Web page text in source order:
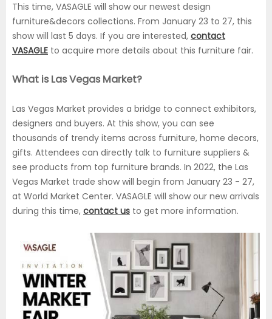
This time, VASAGLE will show our newest design
furniture&decors collections. From January 23 to 27, this
show will last 5 days. If you are interested, contact
VASAGLE to acquire more details about this furniture fair.
What is Las Vegas Market?
Las Vegas Market provides a bridge to connect exhibitors,
designers and buyers. At this show, you can see
thousands of trendy items across furniture, home decors,
gifts. Attendees can directly talk to furniture suppliers &
see products from top furniture brands. In 2022, the Las
Vegas Market trade show will begin from January 23 - 27,
at World Market Center. VASAGLE will show our new arrivals
during this time, contact us to get more information.